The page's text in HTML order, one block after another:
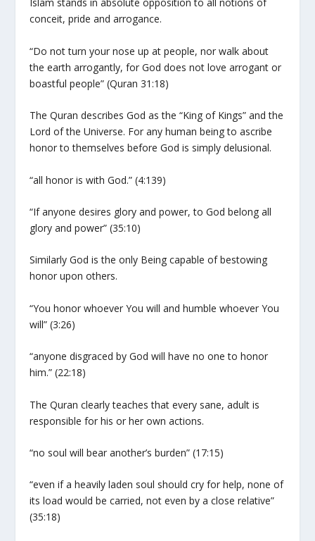
Islam stands in absolute opposition to all notions of
conceit, pride and arrogance.
“Do not turn your nose up at people, nor walk about
the earth arrogantly, for God does not love arrogant or
boastful people” (Quran 31:18)
The Quran describes God as the “King of Kings” and the
Lord of the Universe. For any human being to ascribe
honor to themselves before God is simply delusional.
“all honor is with God.” (4:139)
“If anyone desires glory and power, to God belong all
glory and power” (35:10)
Similarly God is the only Being capable of bestowing
honor upon others.
“You honor whoever You will and humble whoever You
will” (3:26)
“anyone disgraced by God will have no one to honor
him.” (22:18)
The Quran clearly teaches that every sane, adult is
responsible for his or her own actions.
“no soul will bear another’s burden” (17:15)
“even if a heavily laden soul should cry for help, none of
its load would be carried, not even by a close relative”
(35:18)